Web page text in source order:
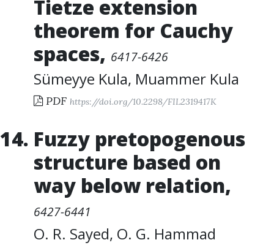
Tietze extension
theorem for Cauchy
spaces, 6417-6426
Sümeyye Kula, Muammer Kula
PDF https://doi.org/10.2298/FIL2319417K
Fuzzy pretopogenous
structure based on
way below relation,
6427-6441
O. R. Sayed, O. G. Hammad